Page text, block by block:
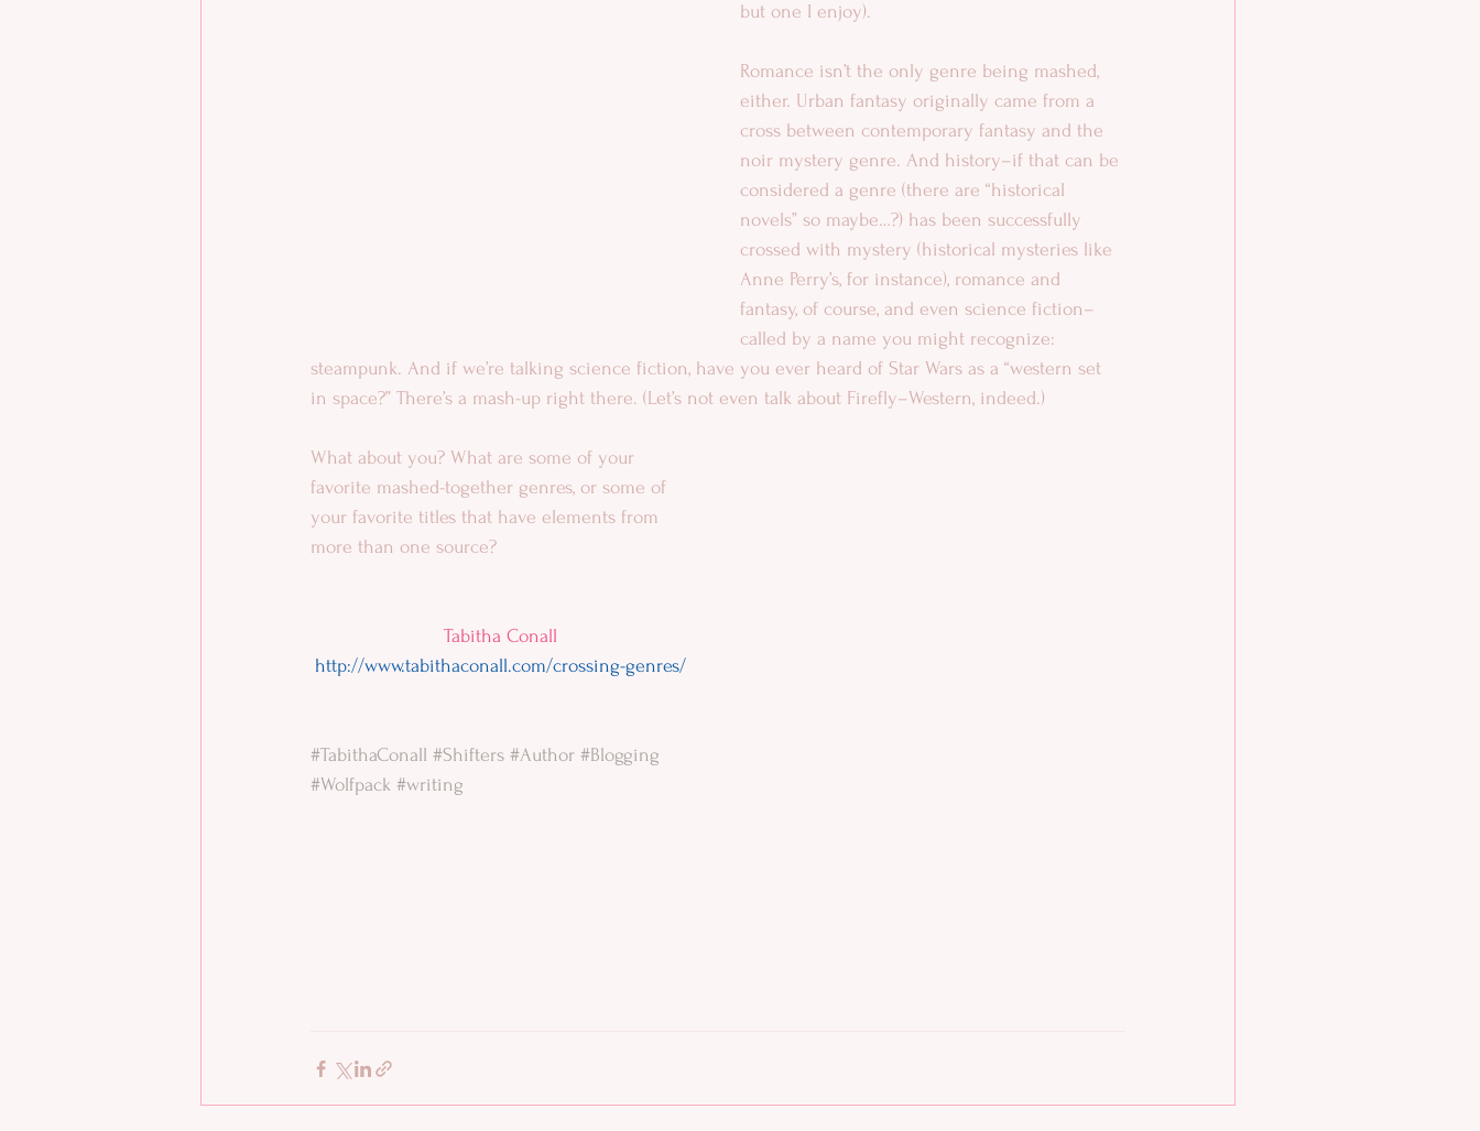
but one I enjoy).
Romance isn’t the only genre being mashed,
either. Urban fantasy originally came from a
cross between contemporary fantasy and the
noir mystery genre. And history–if that can be
considered a genre (there are “historical
novels” so maybe…?) has been successfully
crossed with mystery (historical mysteries like
Anne Perry’s, for instance), romance and
fantasy, of course, and even science fiction–
called by a name you might recognize:
steampunk. And if we’re talking science fiction, have you ever heard of Star Wars as a “western set
in space?” There’s a mash-up right there. (Let’s not even talk about Firefly–Western, indeed.)
What about you? What are some of your
favorite mashed-together genres, or some of
your favorite titles that have elements from
more than one source?
Tabitha Conall
http://www.tabithaconall.com/crossing-genres/
#TabithaConall #Shifters #Author #Blogging
#Wolfpack #writing